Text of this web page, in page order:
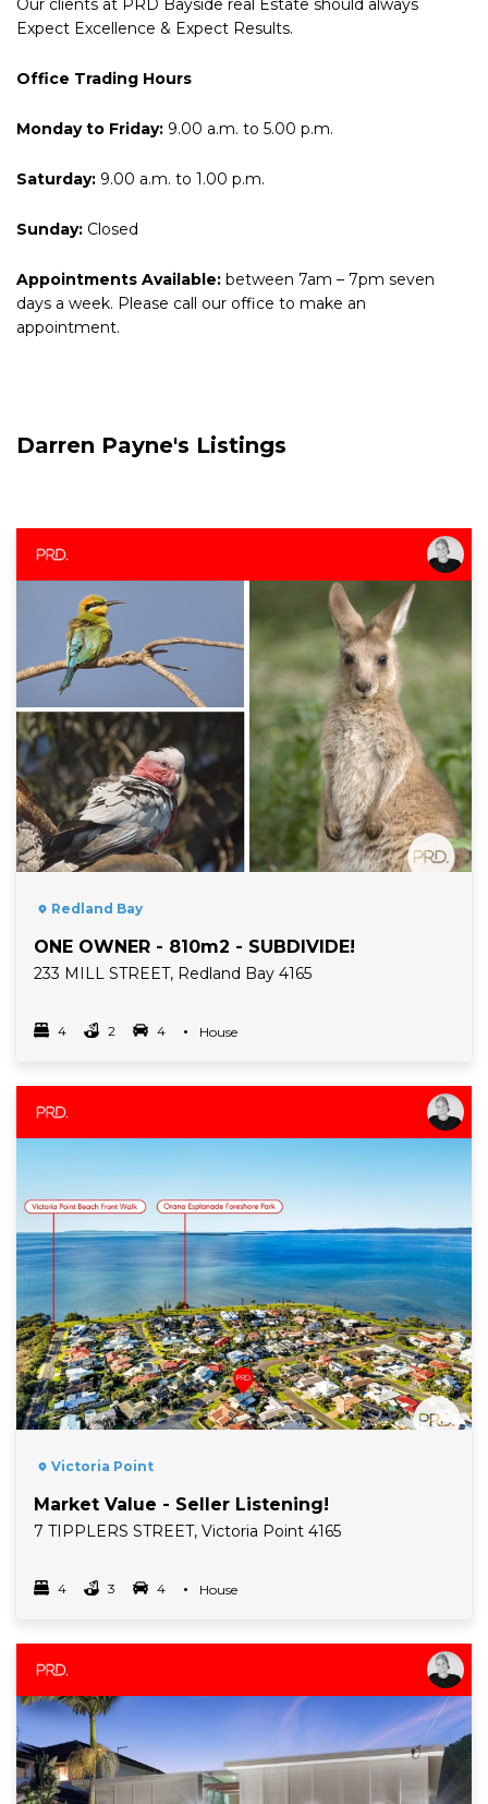
Expect Excellence & Expect Results.
Office Trading Hours
Monday to Friday: 9.00 a.m. to 5.00 p.m.
Saturday: 9.00 a.m. to 1.00 p.m.
Sunday: Closed
Appointments Available: between 7am – 7pm seven
days a week. Please call our office to make an
appointment.
Darren Payne's Listings
Redland Bay
ONE OWNER - 810m2 - SUBDIVIDE!
233 MILL STREET, Redland Bay 4165
4
Bedrooms 2
bathrooms 4
car spots House
Property Type
Victoria Point
Market Value - Seller Listening!
7 TIPPLERS STREET, Victoria Point 4165
4
Bedrooms 3
bathrooms 4
car spots House
Property Type